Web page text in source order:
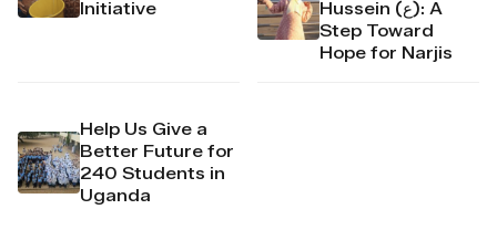
Initiative
Hussein (ع): A
Step Toward
Hope for Narjis
Help Us Give a
Better Future for
240 Students in
Uganda